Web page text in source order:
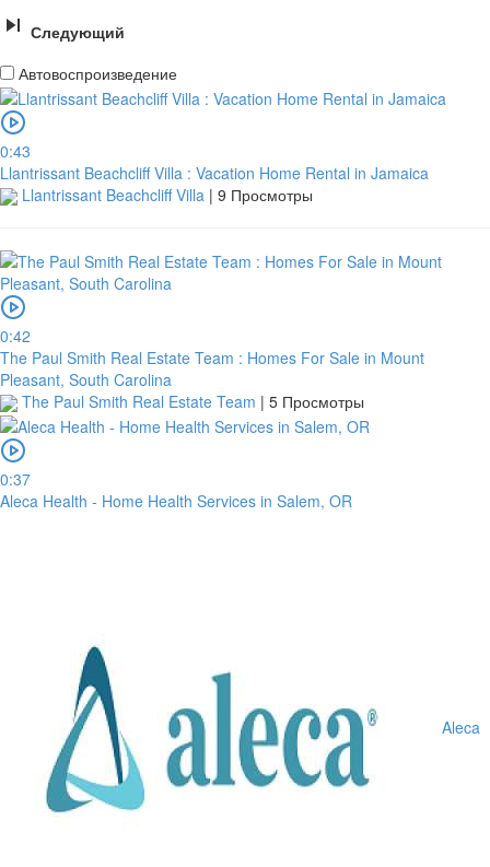
Следующий
Автовоспроизведение
0:43
Llantrissant Beachcliff Villa : Vacation Home Rental in Jamaica
Llantrissant Beachcliff Villa | 9 Просмотры
0:42
The Paul Smith Real Estate Team : Homes For Sale in Mount
Pleasant, South Carolina
The Paul Smith Real Estate Team | 5 Просмотры
0:37
Aleca Health - Home Health Services in Salem, OR
Aleca